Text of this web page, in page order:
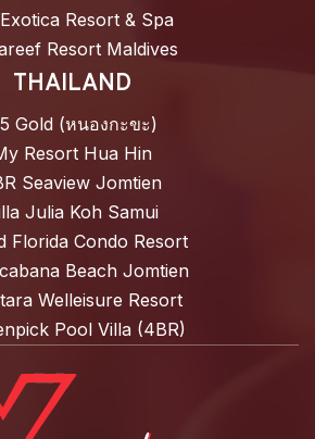
Resort & Spa
Resort Maldives
THAILAND
Gold (หนองกะขะ)
Resort Hua Hin
Seaview Jomtien
Julia Koh Samui
Florida Condo Resort
Beach Jomtien
Welleisure Resort
Pool Villa (4BR)